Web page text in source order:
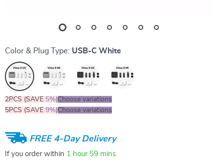
Color & Plug Type: USB-C White
2PCS (SAVE 5%)Choose variations
5PCS (SAVE 9%)Choose variations
FREE 4-Day Delivery
If you order within 1 hour 59 mins